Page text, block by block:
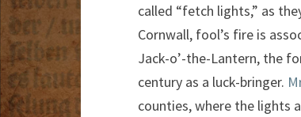
called “fetch lights,” as
Cornwall, fool’s fire is
Jack-o’-the-Lantern, the
century as a luck-bringer.
counties, where the lights